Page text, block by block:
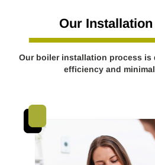
Our
Our boiler installation process is
efficiency and